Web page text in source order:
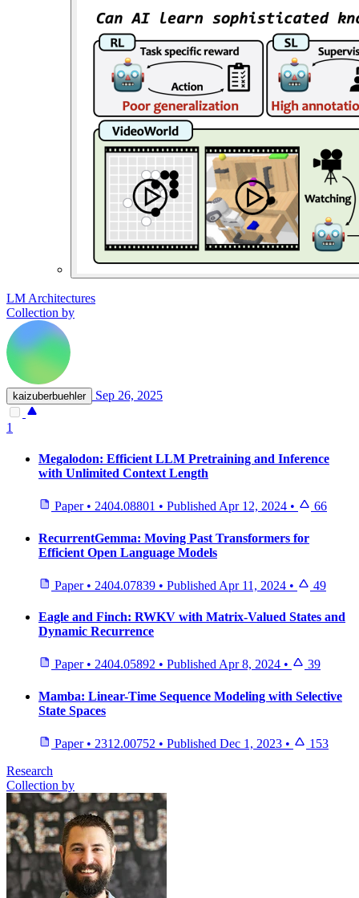
LM Architectures
Collection by
kaizuberbuehler Sep 26, 2025
1
Megalodon: Efficient LLM Pretraining and Inference
with Unlimited Context Length
Paper • 2404.08801 • Published Apr 12, 2024 • 66
RecurrentGemma: Moving Past Transformers for
Efficient Open Language Models
Paper • 2404.07839 • Published Apr 11, 2024 • 49
Eagle and Finch: RWKV with Matrix-Valued States and
Dynamic Recurrence
Paper • 2404.05892 • Published Apr 8, 2024 • 39
Mamba: Linear-Time Sequence Modeling with Selective
State Spaces
Paper • 2312.00752 • Published Dec 1, 2023 •
153
Research
Collection by